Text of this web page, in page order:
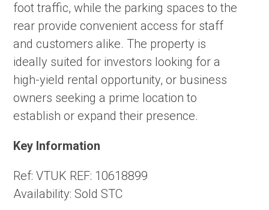
foot traffic, while the parking spaces to the
rear provide convenient access for staff
and customers alike. The property is
ideally suited for investors looking for a
high-yield rental opportunity, or business
owners seeking a prime location to
establish or expand their presence.
Key Information
Ref: VTUK REF: 10618899
Availability: Sold STC